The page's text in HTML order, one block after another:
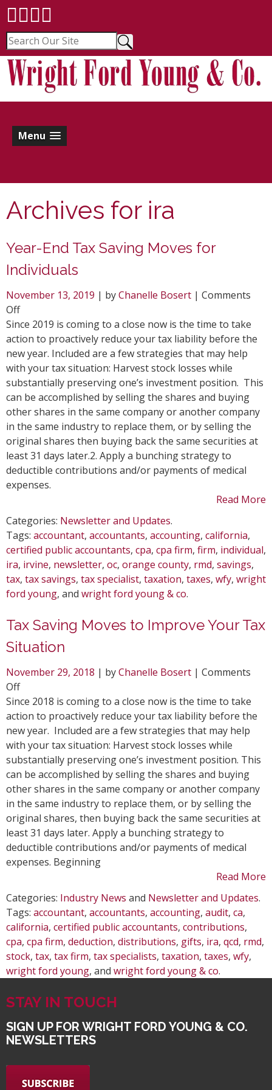
Menu
Archives for ira
Year-End Tax Saving Moves for
Individuals
November 13, 2019 | byChanelle Bosert | Comments
Offon
Year-
End
Tax
Saving
Moves
for
Individuals
Since 2019 is coming to a close now is the time to take
action to proactively reduce your tax liability before the
new year. Included are a few strategies that may help
with your tax situation: Harvest stock losses while
substantially preserving one’s investment position. This
can be accomplished by selling the shares and buying
other shares in the same company or another company
in the same industry to replace them, or by selling the
original shares then buying back the same securities at
least 31 days later.2. Apply a bunching strategy to
deductible contributions and/or payments of medical
expenses.
Read More
Categories: Newsletter and Updates.
Tags: accountant, accountants, accounting, california,
certified public accountants, cpa, cpa firm, firm, individual,
ira, irvine, newsletter, oc, orange county, rmd, savings,
tax, tax savings, tax specialist, taxation, taxes, wfy, wright
ford young, and wright ford young & co.
Tax Saving Moves to Improve Your Tax
Situation
November 29, 2018 | byChanelle Bosert | Comments
Offon
Tax
Saving
Moves
to
Improve
Your
Tax
Situation
Since 2018 is coming to a close now is the time to take
action to proactively reduce your tax liability before the
new year. Included are a few strategies that may help
with your tax situation: Harvest stock losses while
substantially preserving one’s investment position. This
can be accomplished by selling the shares and buying
other shares in the same company or another company
in the same industry to replace them, or by selling the
original shares, then buying back the same securities at
least 31 days later. Apply a bunching strategy to
deductible contributions and/or payments of medical
expenses. Beginning
Read More
Categories: Industry News and Newsletter and Updates.
Tags: accountant, accountants, accounting, audit, ca,
california, certified public accountants, contributions,
cpa, cpa firm, deduction, distributions, gifts, ira, qcd, rmd,
stock, tax, tax firm, tax specialists, taxation, taxes, wfy,
wright ford young, and wright ford young & co.
STAY IN TOUCH
SIGN UP FOR WRIGHT FORD YOUNG & CO.
NEWSLETTERS